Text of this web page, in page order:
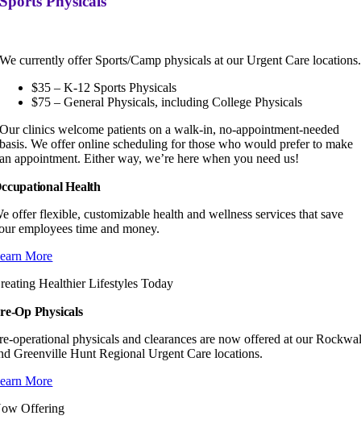
We currently offer Sports/Camp physicals at our Urgent Care locations.
$35 – K-12 Sports Physicals
$75 – General Physicals, including College Physicals
Our clinics welcome patients on a walk-in, no-appointment-needed
basis. We offer online scheduling for those who would prefer to make
an appointment. Either way, we’re here when you need us!
Health
offer flexible, customizable health and wellness services that save
employees time and money.
More
Healthier Lifestyles Today
Op Physicals
operational physicals and clearances are now offered at our
Greenville Hunt Regional Urgent Care locations.
More
Offering